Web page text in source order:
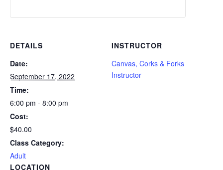
DETAILS
Date:
September 17, 2022
Time:
6:00 pm - 8:00 pm
Cost:
$40.00
Class Category:
Adult
LOCATION
INSTRUCTOR
Canvas, Corks & Forks
Instructor